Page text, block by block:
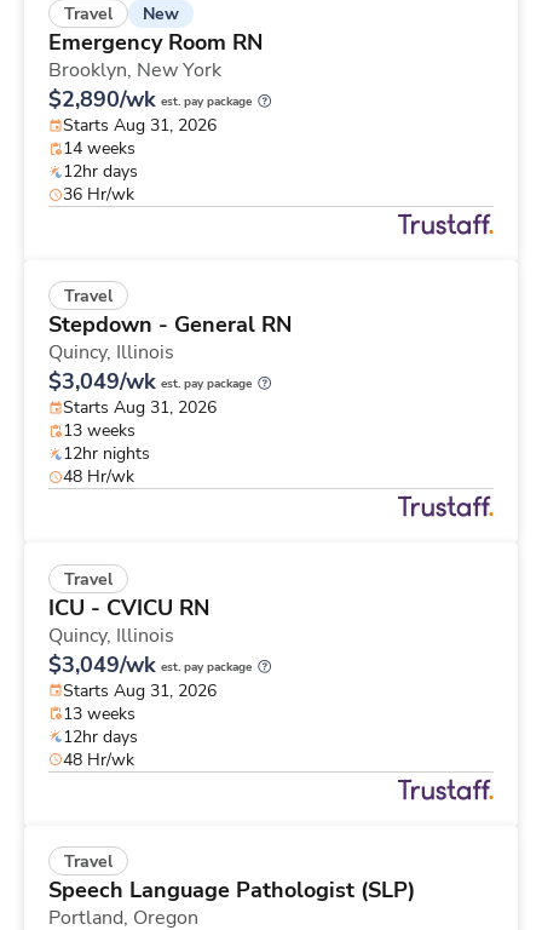
Travel New
Emergency Room RN
Brooklyn, New York
$2,890/wk est. pay package
Starts Aug 31, 2026
14 weeks
12hr days
36 Hr/wk
Travel
Stepdown - General RN
Quincy, Illinois
$3,049/wk est. pay package
Starts Aug 31, 2026
13 weeks
12hr nights
48 Hr/wk
Travel
ICU - CVICU RN
Quincy, Illinois
$3,049/wk est. pay package
Starts Aug 31, 2026
13 weeks
12hr days
48 Hr/wk
Travel
Speech Language Pathologist (SLP)
Portland, Oregon